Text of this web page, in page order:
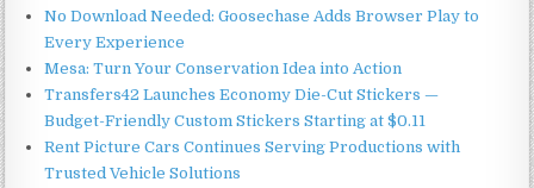
No Download Needed: Goosechase Adds Browser Play to
Every Experience
Mesa: Turn Your Conservation Idea into Action
Transfers42 Launches Economy Die-Cut Stickers —
Budget-Friendly Custom Stickers Starting at $0.11
Rent Picture Cars Continues Serving Productions with
Trusted Vehicle Solutions